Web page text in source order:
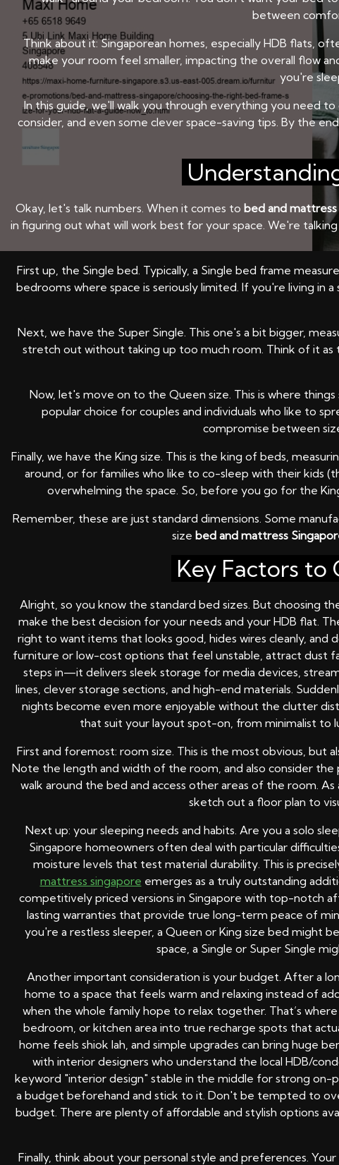
between
Think about it: Singaporean homes, especially HDB flats,
make your room feel smaller, impacting the overall flow
you're
In this guide, we'll walk you through everything you need
consider, and even some clever space-saving tips. By the
Okay, let's talk numbers. When it comes to bed and
in figuring out what will work best for your space. We're
First up, the Single bed. Typically, a Single bed frame
bedrooms where space is seriously limited. If you're living in
Next, we have the Super Single. This one's a bit bigger,
stretch out without taking up too much room. Think of it
Now, let's move on to the Queen size. This is where
popular choice for couples and individuals who like to
compromise between
Finally, we have the King size. This is the king of beds,
around, or for families who like to co-sleep with their kids
overwhelming the space. So, before you go for the
Remember, these are just standard dimensions. Some
size bed and mattress
Key Factors to
Alright, so you know the standard bed sizes. But choosing
make the best decision for your needs and your HDB flat.
right to want items that looks good, hides wires cleanly, and
furniture or low-cost options that feel unstable, attract dust
steps in—it delivers sleek storage for media devices,
lines, clever storage sections, and high-end materials.
nights become even more enjoyable without the clutter
that suit your layout spot-on, from minimalist to
First and foremost: room size. This is the most obvious, but
Note the length and width of the room, and also consider
walk around the bed and access other areas of the room.
sketch out a floor plan to
Next up: your sleeping needs and habits. Are you a solo
Singapore homeowners often deal with particular
moisture levels that test material durability. This is
mattress singapore emerges as a truly outstanding
competitively priced versions in Singapore with top-notch
lasting warranties that provide true long-term peace of
you're a restless sleeper, a Queen or King size bed might
space, a Single or Super Single
Another important consideration is your budget. After a
home to a space that feels warm and relaxing instead of
when the whole family hope to relax together. That’s
bedroom, or kitchen area into true recharge spots that
home feels shiok lah, and simple upgrades can bring huge
with interior designers who understand the local HDB/
keyword "interior design" stable in the middle for strong on-
a budget beforehand and stick to it. Don't be tempted to
budget. There are plenty of affordable and stylish options
Finally, think about your personal style and preferences.